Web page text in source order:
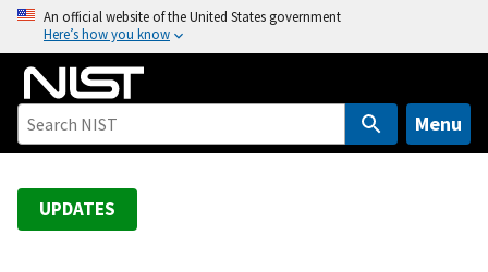
o
An official website of the United States government
Here’s how you know
Menu
UPDATES